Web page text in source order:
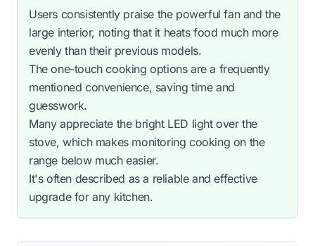
Users consistently praise the powerful fan and the
large interior, noting that it heats food much more
evenly than their previous models.
The one-touch cooking options are a frequently
mentioned convenience, saving time and
guesswork.
Many appreciate the bright LED light over the
stove, which makes monitoring cooking on the
range below much easier.
It's often described as a reliable and effective
upgrade for any kitchen.